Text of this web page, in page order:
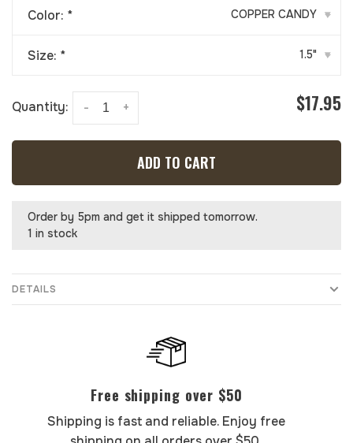
Color: * COPPER CANDY ▾
Size: * 1.5" ▾
Quantity: +
- $17.95
ADD TO CART
Order by 5pm and get it shipped tomorrow.
1 in stock
DETAILS
Free shipping over $50
Shipping is fast and reliable. Enjoy free